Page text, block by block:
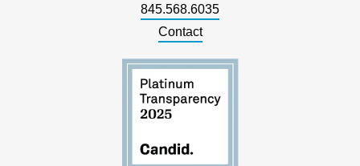
845.568.6035
Contact